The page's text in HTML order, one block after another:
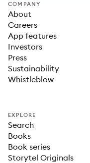
COMPANY
About
Careers
App features
Investors
Press
Sustainability
Whistleblow
EXPLORE
Search
Books
Book series
Storytel Originals